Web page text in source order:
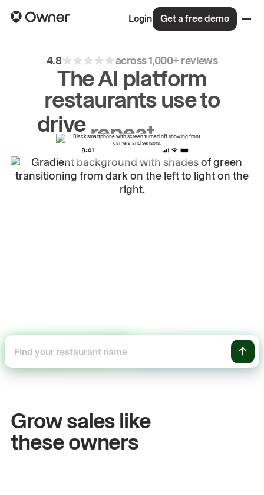
Login Get a free demo
4.8 across 1,000+ reviews
The AI platform
restaurants use to
drive repeat
Grow sales like
these owners
John& Sam
Owners at Metro Pizza